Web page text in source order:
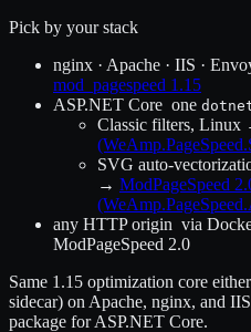
Pick by your stack
nginx · Apache · IIS ·
mod_pagespeed 1.15
ASP.NET Core one
Classic filters, Linux
SVG auto-
→ ModPageSpeed
any HTTP origin via
ModPageSpeed 2.0
Same 1.15 optimization core
sidecar) on Apache, nginx, and
package for ASP.NET Core.